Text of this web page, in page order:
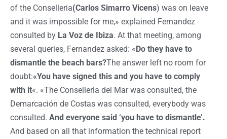
of the Conselleria(Carlos Simarro Vicens) was on leave
and it was impossible for me,» explained Fernandez
consulted by La Voz de Ibiza. At that meeting, among
several queries, Fernandez asked: «Do they have to
dismantle the beach bars?The answer left no room for
doubt:«You have signed this and you have to comply
with it«. «The Conselleria del Mar was consulted, the
Demarcación de Costas was consulted, everybody was
consulted. And everyone said ‘you have to dismantle’.
And based on all that information the technical report